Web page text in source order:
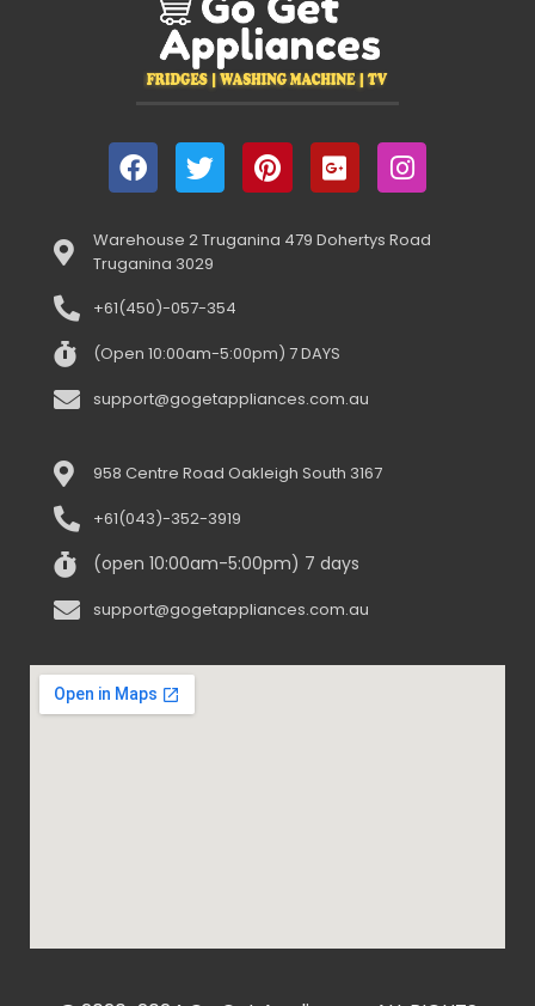
Warehouse 2 Truganina 479 Dohertys Road
Truganina 3029
+61(450)-057-354
(Open 10:00am-5:00pm) 7 DAYS
support@gogetappliances.com.au
958 Centre Road Oakleigh South 3167
+61(043)-352-3919
(open 10:00am-5:00pm) 7 days
support@gogetappliances.com.au